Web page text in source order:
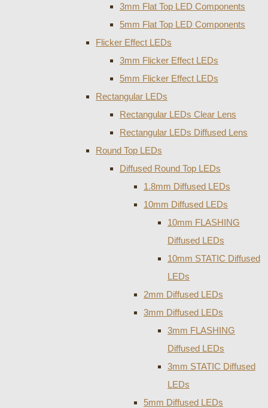
3mm Flat Top LED Components
5mm Flat Top LED Components
Flicker Effect LEDs
3mm Flicker Effect LEDs
5mm Flicker Effect LEDs
Rectangular LEDs
Rectangular LEDs Clear Lens
Rectangular LEDs Diffused Lens
Round Top LEDs
Diffused Round Top LEDs
1.8mm Diffused LEDs
10mm Diffused LEDs
10mm FLASHING
Diffused LEDs
10mm STATIC Diffused
LEDs
2mm Diffused LEDs
3mm Diffused LEDs
3mm FLASHING
Diffused LEDs
3mm STATIC Diffused
LEDs
5mm Diffused LEDs